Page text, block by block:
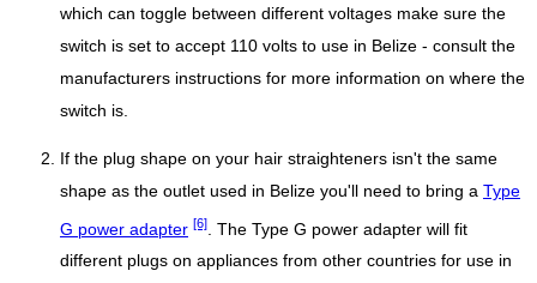
which can toggle between different voltages make sure the
switch is set to accept 110 volts to use in Belize - consult the
manufacturers instructions for more information on where the
switch is.
If the plug shape on your hair straighteners isn't the same
shape as the outlet used in Belize you'll need to bring a Type
G power adapter [6]
. The Type G power adapter will fit
different plugs on appliances from other countries for use in